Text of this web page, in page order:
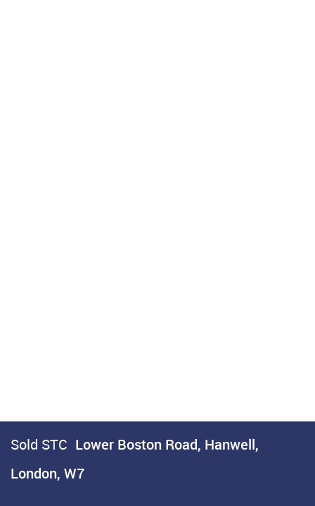
Sold STC Lower Boston Road, Hanwell,
London, W7